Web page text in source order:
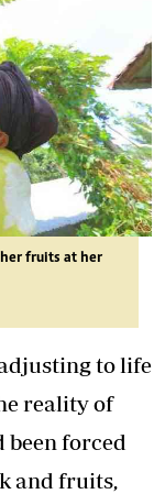
her fruits at her
to life
reality of
forced
and fruits,